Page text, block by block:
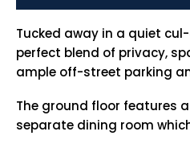
Tucked away in a quiet
perfect blend of privacy,
ample off-street parking
The ground floor features
separate dining room